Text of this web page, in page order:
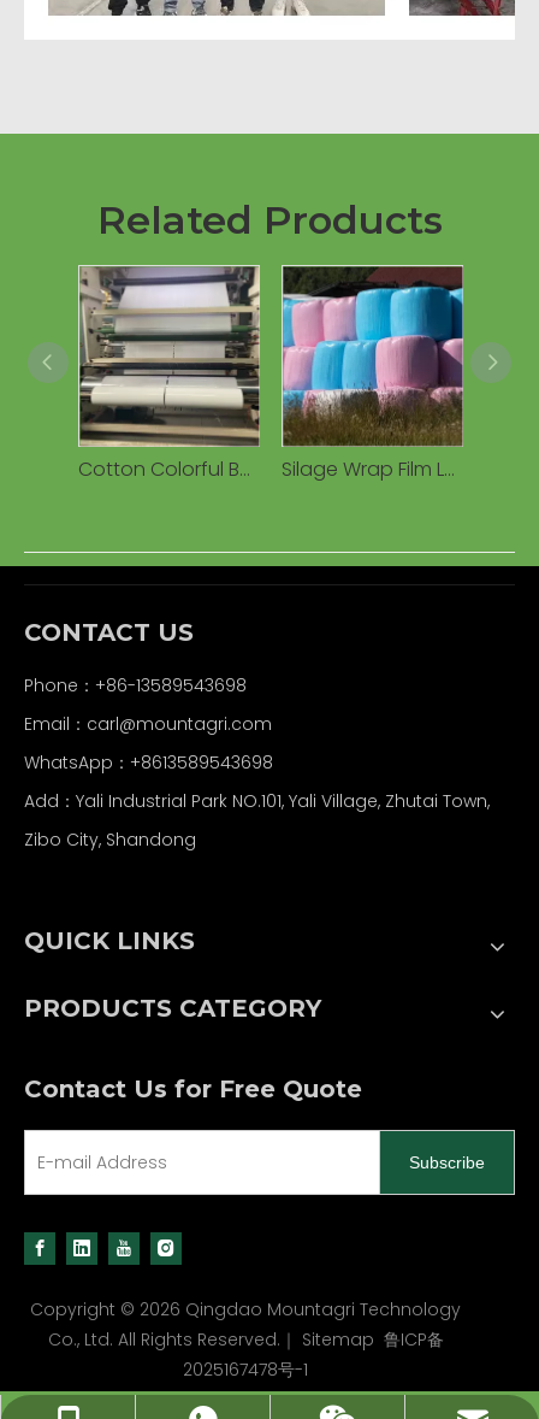
Related Products
Cotton Colorful Bale Silage Warp Film Cotton Packer Packing Bale Warping Film Manufacturer Extruded Plastic Silage Film Silage Wrap Film LLDPE Round Roll Stretch Wrap Film for Silage Grass Bale Silage Wrap Film Agricultural Silage Film
CONTACT US
Phone：+86-13589543698
Email：carl@mountagri.com
WhatsApp： +8613589543698
Add：Yali Industrial Park NO.101, Yali Village, Zhutai Town,
Zibo City, Shandong
QUICK LINKS
PRODUCTS CATEGORY
Contact Us for Free Quote
Subscribe
Copyright © 2026 Qingdao Mountagri Technology
Co., Ltd. All Rights Reserved.｜ Sitemap 鲁ICP备
2025167478号-1